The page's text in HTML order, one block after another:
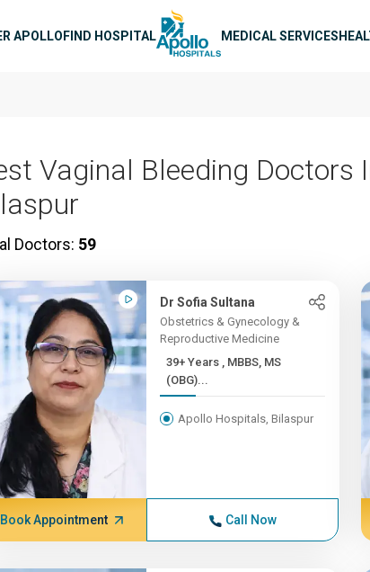
APOLLOFIND HOSPITAL MEDICAL SERVICES
Vaginal Bleeding Doctors
Doctors: 59
Dr Sofia Sultana
Obstetrics & Gynecology &
Reproductive Medicine
39+ Years , MBBS, MS
(OBG)...
Apollo Hospitals, Bilaspur
Book Appointment Call Now